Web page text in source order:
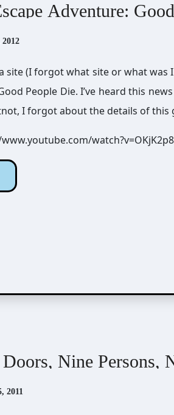
Adventure:
2012
site (I forgot what site or what
People Die. I’ve heard this
I forgot about the details of this
Nine Persons,
2011